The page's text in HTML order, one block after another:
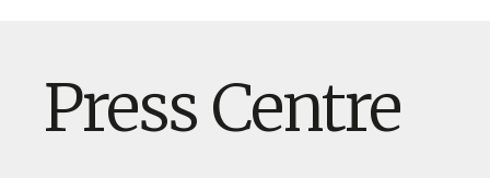
Press Centre